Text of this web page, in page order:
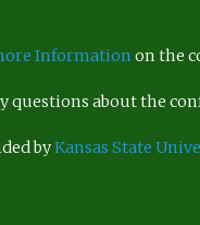
Information on the
questions about the
byKansas State